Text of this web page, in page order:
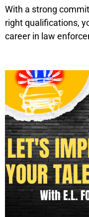
With a strong
right qualifications,
career in law